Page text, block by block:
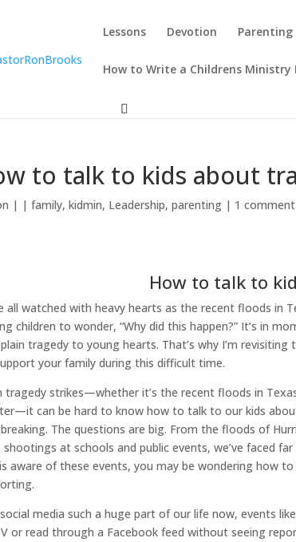
Lessons Devotion Parenting
How to Write a Childrens Ministry
to talk to kids about
| |family,kidmin, Leadership,parenting | 1 comment
How to talk to
all watched with heavy hearts as the recent floods in
children to wonder, “Why did this happen?” It’s in
tragedy to young hearts. That’s why I’m
your family during this difficult time.
tragedy strikes—whether it’s the recent floods in
can be hard to know how to talk to our kids
The questions are big. From the floods of
shootings at schools and public events, we’ve faced
aware of these events, you may be wondering how
media such a huge part of our life now, events
or read through a Facebook feed without seeing